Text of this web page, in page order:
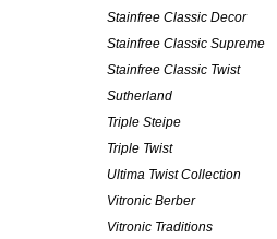
Stainfree Classic Decor
Stainfree Classic Supreme
Stainfree Classic Twist
Sutherland
Triple Steipe
Triple Twist
Ultima Twist Collection
Vitronic Berber
Vitronic Traditions